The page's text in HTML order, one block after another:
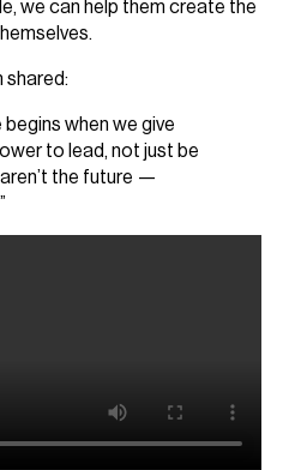
we can help them create the
shared:
when we give
to lead, not just be
the future —